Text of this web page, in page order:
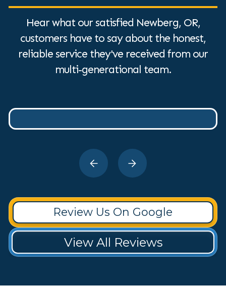
Hear what our satisfied Newberg, OR,
customers have to say about the honest,
reliable service they've received from our
multi-generational team.
Review Us On Google
View All Reviews